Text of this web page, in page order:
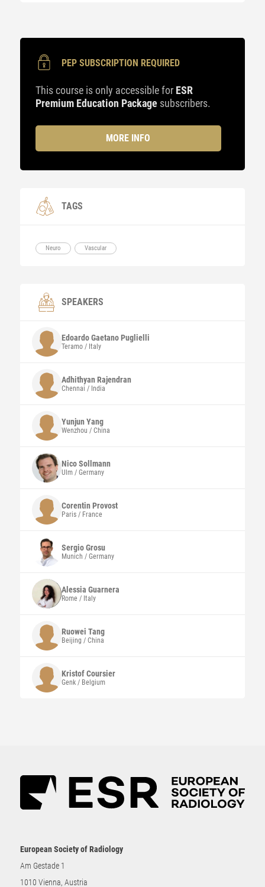
PEP SUBSCRIPTION REQUIRED
This course is only accessible for ESR
Premium Education Package subscribers.
MORE INFO
TAGS
Neuro Vascular
SPEAKERS
Edoardo Gaetano Puglielli
Teramo / Italy
AdhithyanRajendran
Chennai / India
Yunjun Yang
Wenzhou / China
NicoSollmann
Ulm / Germany
CorentinProvost
Paris / France
SergioGrosu
Munich / Germany
Alessia Guarnera
Rome / Italy
Ruowei Tang
Beijing / China
KristofCoursier
Genk / Belgium
European Society of Radiology
Am Gestade 1
1010 Vienna, Austria